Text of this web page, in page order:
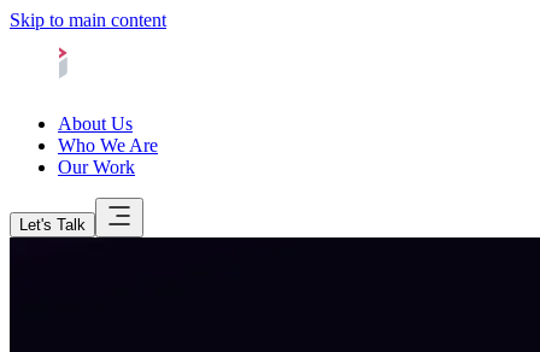
Skip to main content
About Us
Who We Are
Our Work
Let's Talk